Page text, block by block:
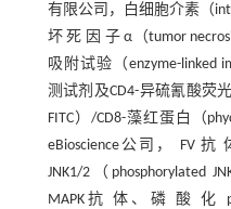
有限公司，白细胞介素（
坏 死 因 子 α（tumor
吸附试验（enzyme-linked
测试剂及CD4-异硫氰酸荧光
FITC）/CD8-藻红蛋白（
eBioscience公司， FV
JNK1/2（phosphorylated
MAPK抗 体、磷 酸 化